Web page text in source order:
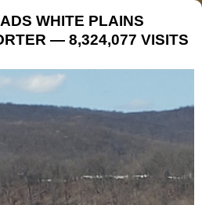
WHITE PLAINS
— 8,324,077 VISITS